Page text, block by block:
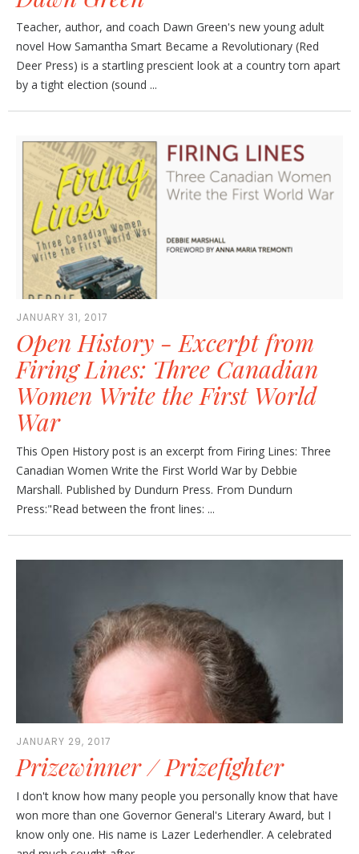
Teacher, author, and coach Dawn Green's new young adult
novel How Samantha Smart Became a Revolutionary (Red
Deer Press) is a startling prescient look at a country torn apart
by a tight election (sound ...
JANUARY 31, 2017
Open History - Excerpt from
Firing Lines: Three Canadian
Women Write the First World
War
This Open History post is an excerpt from Firing Lines: Three
Canadian Women Write the First World War by Debbie
Marshall. Published by Dundurn Press. From Dundurn
Press:"Read between the front lines: ...
JANUARY 29, 2017
Prizewinner / Prizefighter
I don't know how many people you personally know that have
won more than one Governor General's Literary Award, but I
know only one. His name is Lazer Lederhendler. A celebrated